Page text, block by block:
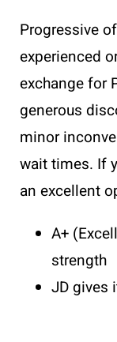
Progressive
experienced
exchange for
generous
minor
wait times. If
an excellent
A+
strength
JD gives